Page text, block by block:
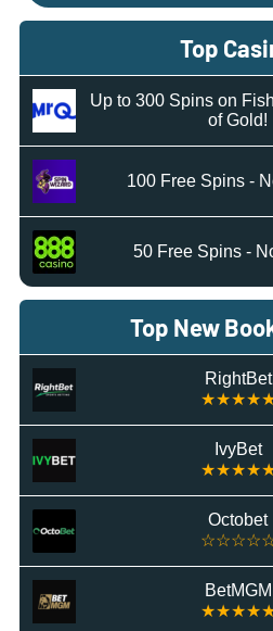
Top
Up to 300 Spins on
of Gold!
100 Free Spins -
50 Free Spins -
Top New
RightBet
IvyBet
Octobet
BetMGM